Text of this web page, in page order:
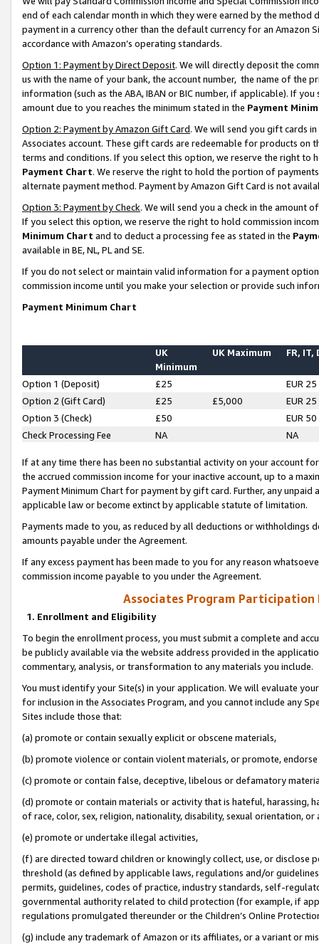
end of each calendar month in which they were earned by the
payment in a currency other than the default currency for an Amazon
accordance with Amazon’s operating standards.
Option 1: Payment by Direct Deposit. We will directly deposit the
us with the name of your bank, the account number, the name of the
information (such as the ABA, IBAN or BIC number, if applicable). If
amount due to you reaches the minimum stated in the Payment
Option 2: Payment by Amazon Gift Card. We will send you gift cards
Associates account. These gift cards are redeemable for products on
terms and conditions. If you select this option, we reserve the right to
Payment Chart. We reserve the right to hold the portion of
alternate payment method. Payment by Amazon Gift Card is not
Option 3: Payment by Check. We will send you a check in the amount
If you select this option, we reserve the right to hold commission
Minimum Chart and to deduct a processing fee as stated in the
available in BE, NL, PL and SE.
If you do not select or maintain valid information for a payment
commission income until you make your selection or provide such
Payment Minimum Chart
UK
Minimum
UK Maximum FR, IT,
Option 1 (Deposit) £25
EUR 25
Option 2 (Gift Card)
£25 £5,000
EUR 25
Option 3 (Check)
£50
EUR 50
Check Processing Fee
NA NA
If at any time there has been no substantial activity on your account
the accrued commission income for your inactive account, up to a
Payment Minimum Chart for payment by gift card. Further, any
applicable law or become extinct by applicable statute of limitation.
Payments made to you, as reduced by all deductions or
amounts payable under the Agreement.
If any excess payment has been made to you for any reason
commission income payable to you under the Agreement.
Associates Program Participation
1. Enrollment and Eligibility
To begin the enrollment process, you must submit a complete and
be publicly available via the website address provided in the
commentary, analysis, or transformation to any materials you include.
You must identify your Site(s) in your application. We will evaluate
for inclusion in the Associates Program, and you cannot include any
Sites include those that:
(a) promote or contain sexually explicit or obscene materials,
(b) promote violence or contain violent materials, or promote,
(c) promote or contain false, deceptive, libelous or defamatory
(d) promote or contain materials or activity that is hateful, harassing,
of race, color, sex, religion, nationality, disability, sexual orientation, or
(e) promote or undertake illegal activities,
(f) are directed toward children or knowingly collect, use, or
threshold (as defined by applicable laws, regulations and/or
permits, guidelines, codes of practice, industry standards, self-
governmental authority related to child protection (for example, if
regulations promulgated thereunder or the Children’s Online
(g) include any trademark of Amazon or its affiliates, or a variant or